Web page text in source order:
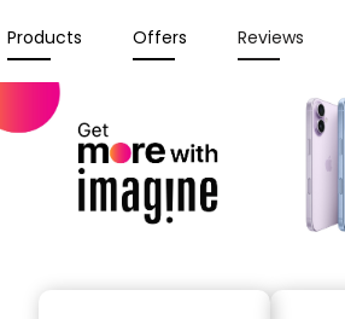
Products Offers Reviews